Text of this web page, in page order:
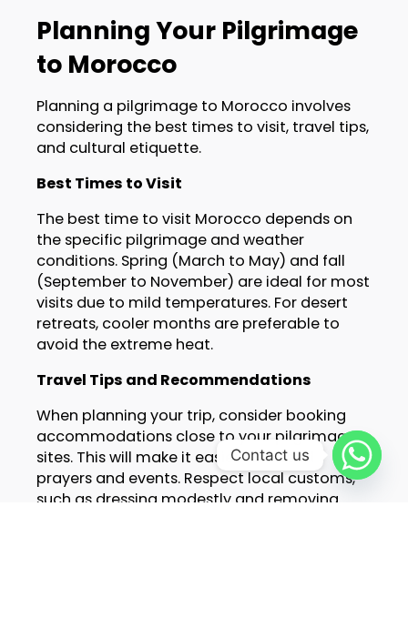
Planning Your Pilgrimage
to Morocco
Planning a pilgrimage to Morocco involves
considering the best times to visit, travel tips,
and cultural etiquette.
Best Times to Visit
The best time to visit Morocco depends on
the specific pilgrimage and weather
conditions. Spring (March to May) and fall
(September to November) are ideal for most
visits due to mild temperatures. For desert
retreats, cooler months are preferable to
avoid the extreme heat.
Travel Tips and Recommendations
When planning your trip, consider booking
accommodations close to your pilgrimage
sites. This will make it easier to attend
prayers and events. Respect local customs,
such as dressing modestly and removing
Contact us